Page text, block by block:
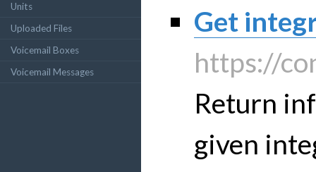
Units
Uploaded Files
Voicemail Boxes
Voicemail Messages
Get
https://
Return
given